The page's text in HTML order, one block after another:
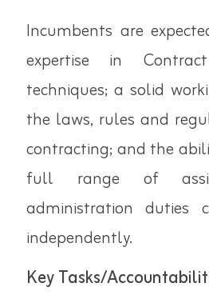
Incumbents are
expertise in
techniques; a solid
the laws, rules and
contracting; and the
full range of
administration duties
independently.
Key Tasks/